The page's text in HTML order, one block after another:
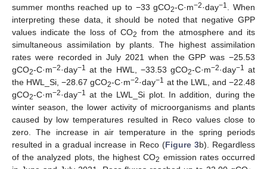
summer months reached up to −33 gCO2-C·m−2·day−1
. When
interpreting these data, it should be noted that negative GPP
values indicate the loss of CO2 from the atmosphere and its
simultaneous assimilation by plants. The highest assimilation
rates were recorded in July 2021 when the GPP was −25.53
gCO2-C·m−2·day−1 at the HWL, −33.53 gCO2-C·m−2·day−1 at
the HWL_Si, −28.67 gCO2-C·m−2·day−1 at the LWL, and −22.48
gCO2-C·m−2·day−1 at the LWL_Si plot. In addition, during the
winter season, the lower activity of microorganisms and plants
caused by low temperatures resulted in Reco values close to
zero. The increase in air temperature in the spring periods
resulted in a gradual increase in Reco (Figure 3b). Regardless
of the analyzed plots, the highest CO2 emission rates occurred